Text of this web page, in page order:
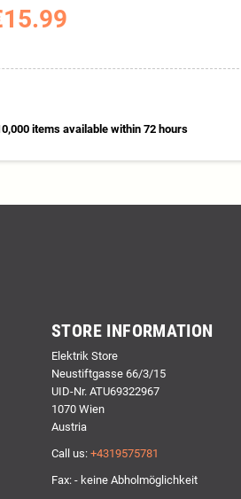
items available within 72 hours
STORE INFORMATION
Elektrik Store
Neustiftgasse 66/3/15
UID-Nr. ATU69322967
1070 Wien
Austria
Call us: +4319575781
Fax: - keine Abholmöglichkeit